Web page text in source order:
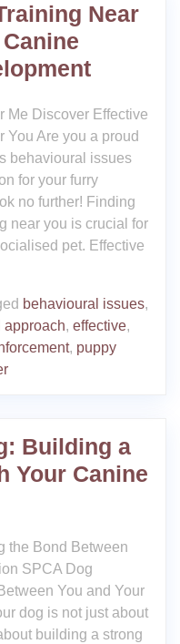
Near
Me Discover Effective
You Are you a proud
behavioural issues
for your furry
no further! Finding
near you is crucial for
pet. Effective
behavioural issues,
approach, effective,
, puppy
Building a
Your Canine
the Bond Between
SPCA Dog
You and Your
dog is not just about
building a strong